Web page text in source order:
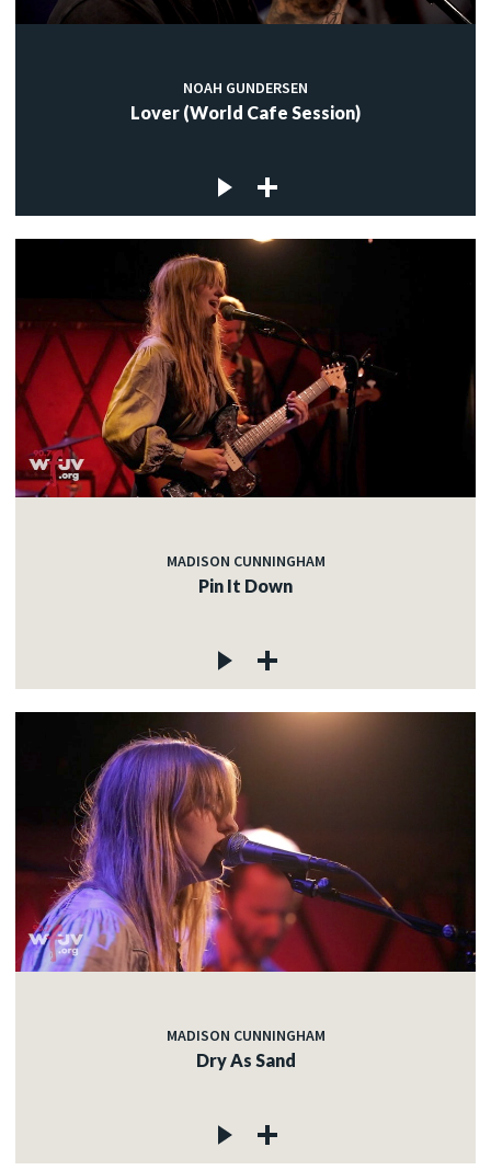
NOAH GUNDERSEN
Lover (World Cafe Session)
MADISON CUNNINGHAM
Pin It Down
MADISON CUNNINGHAM
Dry As Sand